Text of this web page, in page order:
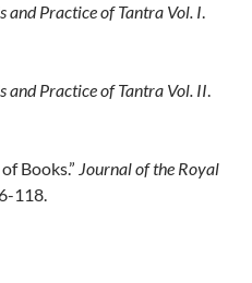
and Practice of Tantra Vol. I.
and Practice of Tantra Vol. II.
Books.” Journal of the Royal
118.